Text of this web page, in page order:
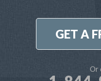
GET A
Or